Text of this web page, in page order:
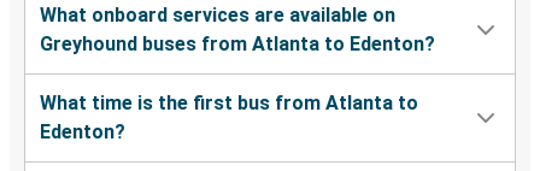
What onboard services are available on
Greyhound buses from Atlanta to Edenton?
What time is the first bus from Atlanta to
Edenton?